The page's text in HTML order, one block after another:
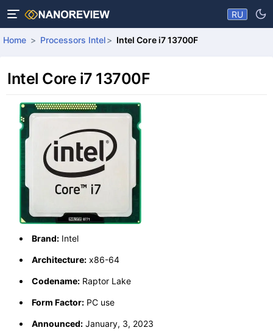
RU
Home Processors Intel Intel Core i7 13700F
Intel Core i7 13700F
Brand: Intel
Architecture: x86-64
Codename: Raptor Lake
Form Factor: PC use
Announced: January, 3, 2023